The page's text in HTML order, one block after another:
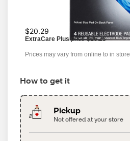
$20.29
ExtraCare Plusprice $16.23
Prices may vary from online to in store
How to get it
Pickup
Not offered at your store